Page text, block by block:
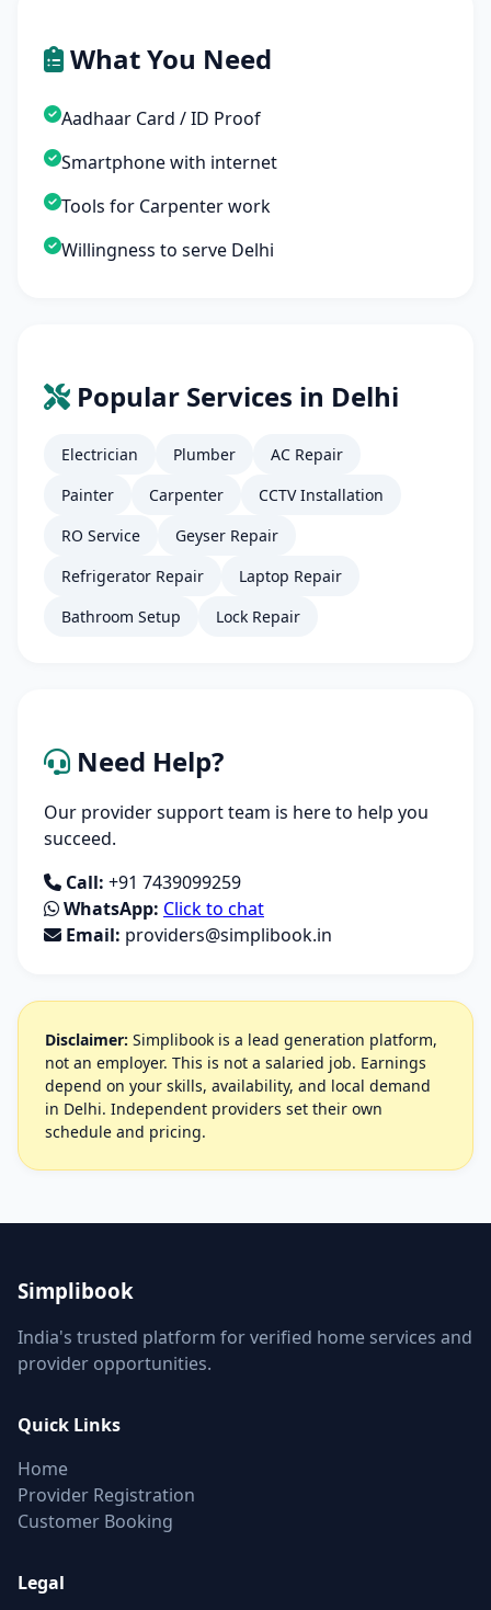
What You Need
Aadhaar Card / ID Proof
Smartphone with internet
Tools for Carpenter work
Willingness to serve Delhi
Popular Services in Delhi
Electrician Plumber
AC Repair
Painter
Carpenter
CCTV Installation
RO Service
Geyser Repair
Refrigerator Repair
Laptop Repair
Bathroom Setup
Lock Repair
Need Help?
Our provider support team is here to help you
succeed.
Call: +91 7439099259
WhatsApp: Click to chat
Email: providers@simplibook.in
Disclaimer: Simplibook is a lead generation platform,
not an employer. This is not a salaried job. Earnings
depend on your skills, availability, and local demand
in Delhi. Independent providers set their own
schedule and pricing.
Simplibook
India's trusted platform for verified home services and
provider opportunities.
Quick Links
Home
Provider Registration
Customer Booking
Legal